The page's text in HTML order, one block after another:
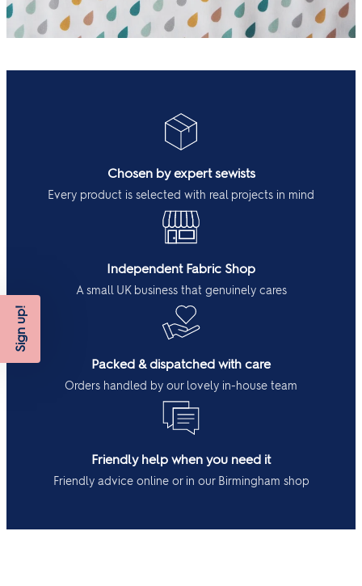
Chosen by expert sewists
Every product is selected with real projects in mind
Independent Fabric Shop
A small UK business that genuinely cares
Packed & dispatched with care
Orders handled by our lovely in-house team
Friendly help when you need it
Friendly advice online or in our Birmingham shop
Sign up!